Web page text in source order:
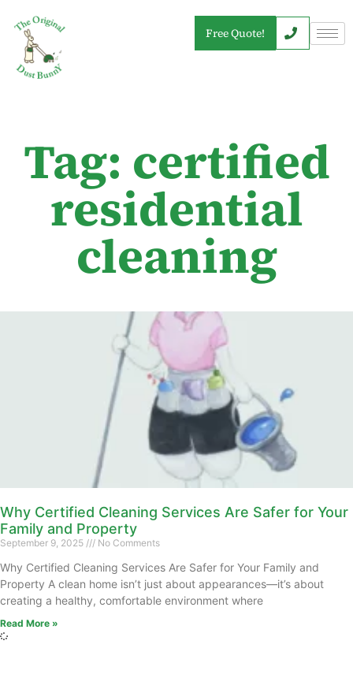
Free Quote!
Tag: certified
residential
cleaning
Why Certified Cleaning Services Are Safer for Your
Family and Property
September 9, 2025 No Comments
Why Certified Cleaning Services Are Safer for Your Family and
Property A clean home isn’t just about appearances—it’s about
creating a healthy, comfortable environment where
Read More »